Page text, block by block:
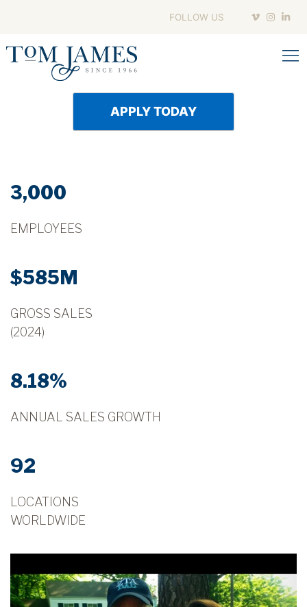
content
FOLLOW US
APPLY TODAY
3,000
EMPLOYEES
$585M
GROSS SALES
(2024)
8.18%
ANNUAL SALES GROWTH
92
LOCATIONS
WORLDWIDE